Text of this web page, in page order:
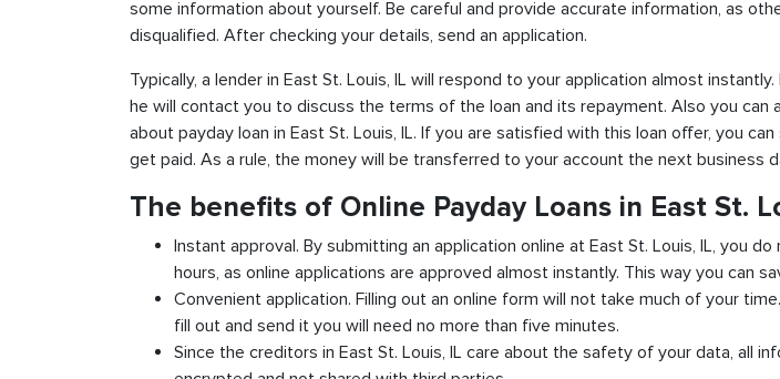
some information about yourself. Be careful and provide accurate information, as
disqualified. After checking your details, send an application.
Typically, a lender in East St. Louis, IL will respond to your application almost
he will contact you to discuss the terms of the loan and its repayment. Also you can
about payday loan in East St. Louis, IL. If you are satisfied with this loan offer, you
get paid. As a rule, the money will be transferred to your account the next business
The benefits of Online Payday Loans in East St.
Instant approval. By submitting an application online at East St. Louis, IL, you
hours, as online applications are approved almost instantly. This way you can
Convenient application. Filling out an online form will not take much of your
fill out and send it you will need no more than five minutes.
Since the creditors in East St. Louis, IL care about the safety of your data, all